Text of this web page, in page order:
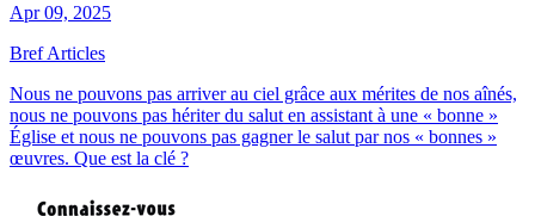
Apr 09, 2025
Bref Articles
Nous ne pouvons pas arriver au ciel grâce aux mérites de nos aînés,
nous ne pouvons pas hériter du salut en assistant à une « bonne »
Église et nous ne pouvons pas gagner le salut par nos « bonnes »
œuvres. Que est la clé ?